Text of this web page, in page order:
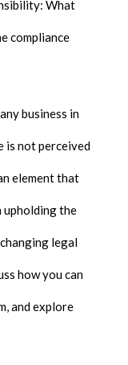
What
compliance
business in
is not perceived
element that
upholding the
legal
how you can
and explore